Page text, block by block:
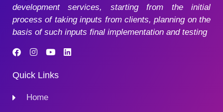
development services, starting from the initial
process of taking inputs from clients, planning on the
basis of such inputs final implementation and testing
Quick Links
Home